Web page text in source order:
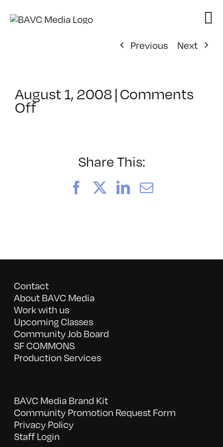
Previous
Next
August 1, 2008|Comments
Offon
Share This:
FacebookLinkedIn
Email
Contact
About BAVC Media
Work with us
Upcoming Classes
Community Job Board
SF COMMONS
Production Services
BAVC Media Brand Kit
Community Promotion Request Form
Privacy Policy
Staff Login